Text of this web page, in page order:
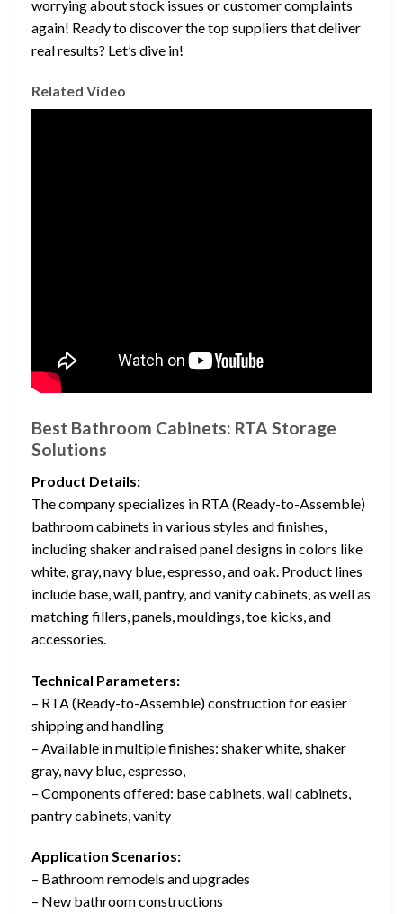
worrying about stock issues or customer complaints
again! Ready to discover the top suppliers that deliver
real results? Let’s dive in!
Related Video
Best Bathroom Cabinets: RTA Storage
Solutions
Product Details:
The company specializes in RTA (Ready-to-Assemble)
bathroom cabinets in various styles and finishes,
including shaker and raised panel designs in colors like
white, gray, navy blue, espresso, and oak. Product lines
include base, wall, pantry, and vanity cabinets, as well as
matching fillers, panels, mouldings, toe kicks, and
accessories.
Technical Parameters:
– RTA (Ready-to-Assemble) construction for easier
shipping and handling
– Available in multiple finishes: shaker white, shaker
gray, navy blue, espresso,
– Components offered: base cabinets, wall cabinets,
pantry cabinets, vanity
Application Scenarios:
– Bathroom remodels and upgrades
– New bathroom constructions